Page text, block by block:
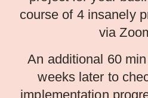
course of 4 insanely
via
An additional 60
weeks later to
implementation